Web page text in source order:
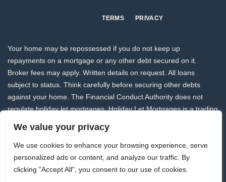
We value your privacy
We use cookies to enhance your browsing experience, serve
personalized ads or content, and analyze our traffic. By
clicking "Accept All", you consent to our use of cookies.
TERMS PRIVACY
Your home may be repossessed if you do not keep up
repayments on a mortgage or any other debt secured on it.
Broker fees may apply. Written details on request. All loans
subject to status. Think carefully before securing other debts
against your home. The Financial Conduct Authority does not
regulate holiday let mortgages. Holiday Let Mortgages is a trading
operated by Drake Mortgages Limited who are authorised and
regulated by the Financial Conduct Authority FCA Register No
207532.